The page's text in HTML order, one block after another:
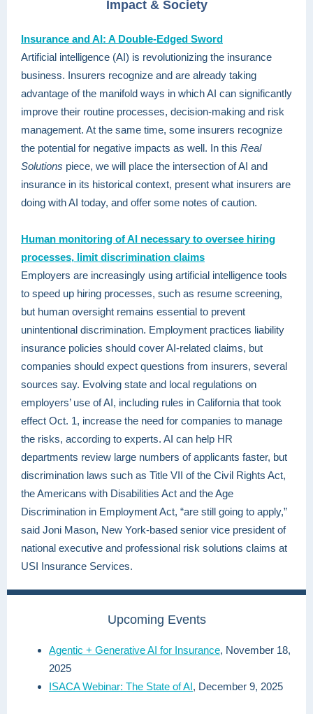
Impact & Society
Insurance and AI: A Double-Edged Sword
Artificial intelligence (AI) is revolutionizing the insurance
business. Insurers recognize and are already taking
advantage of the manifold ways in which AI can significantly
improve their routine processes, decision-making and risk
management. At the same time, some insurers recognize
the potential for negative impacts as well. In this Real
Solutions piece, we will place the intersection of AI and
insurance in its historical context, present what insurers are
doing with AI today, and offer some notes of caution.
Human monitoring of AI necessary to oversee hiring
processes, limit discrimination claims
Employers are increasingly using artificial intelligence tools
to speed up hiring processes, such as resume screening,
but human oversight remains essential to prevent
unintentional discrimination. Employment practices liability
insurance policies should cover AI-related claims, but
companies should expect questions from insurers, several
sources say. Evolving state and local regulations on
employers’ use of AI, including rules in California that took
effect Oct. 1, increase the need for companies to manage
the risks, according to experts. AI can help HR
departments review large numbers of applicants faster, but
discrimination laws such as Title VII of the Civil Rights Act,
the Americans with Disabilities Act and the Age
Discrimination in Employment Act, “are still going to apply,”
said Joni Mason, New York-based senior vice president of
national executive and professional risk solutions claims at
USI Insurance Services.
Upcoming Events
Agentic + Generative AI for Insurance, November 18,
2025
ISACA Webinar: The State of AI, December 9, 2025